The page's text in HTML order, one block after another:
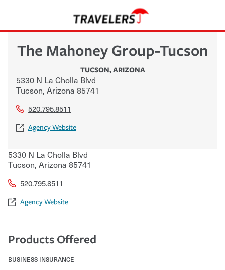
The Mahoney Group-Tucson
TUCSON,ARIZONA
5330 N La Cholla Blvd
Tucson, Arizona 85741
520.795.8511
Agency Website
5330 N La Cholla Blvd
Tucson, Arizona 85741
520.795.8511
Agency Website
Products Offered
BUSINESS INSURANCE